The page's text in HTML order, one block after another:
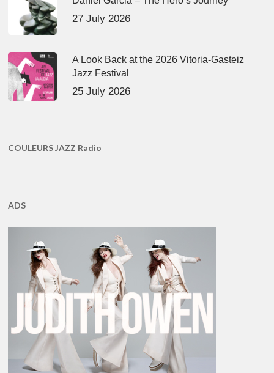
27 July 2026
A Look Back at the 2026 Vitoria-Gasteiz
Jazz Festival
25 July 2026
COULEURS JAZZ Radio
ADS